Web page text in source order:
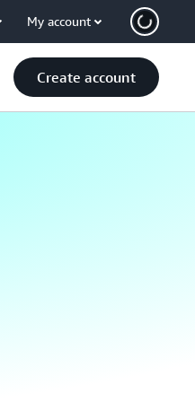
My account
Create account